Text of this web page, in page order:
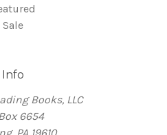
Sale
Info
Books, LLC
6654